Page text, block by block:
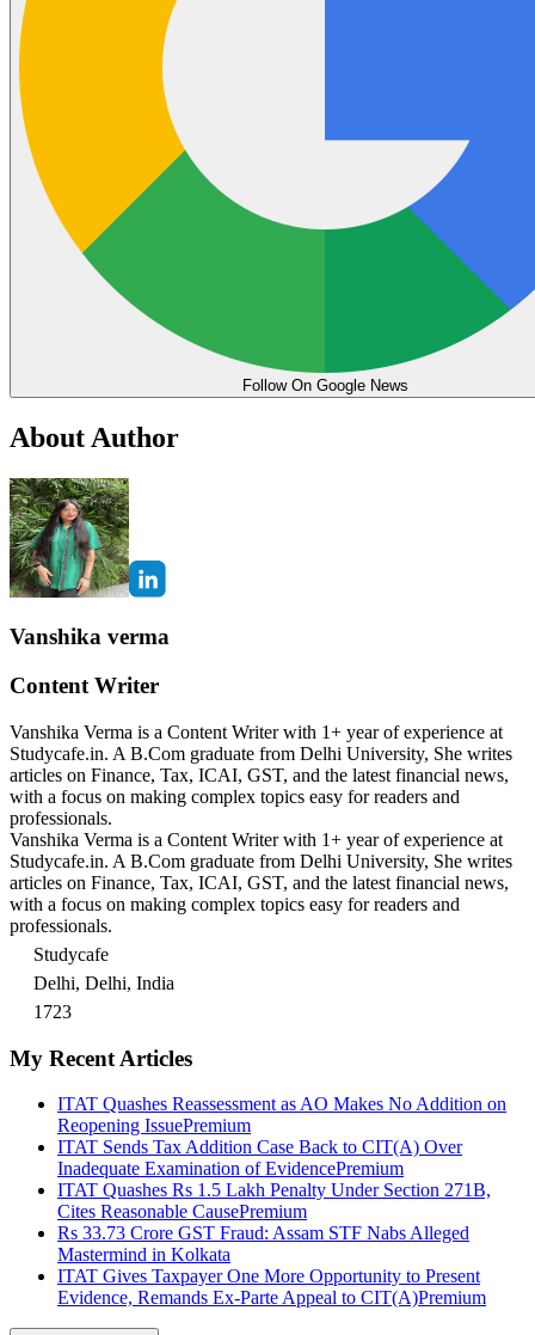
Follow On Google News
About Author
Vanshika verma
Content Writer
Vanshika Verma is a Content Writer with 1+ year of experience at
Studycafe.in. A B.Com graduate from Delhi University, She writes
articles on Finance, Tax, ICAI, GST, and the latest financial news,
with a focus on making complex topics easy for readers and
professionals.
Vanshika Verma is a Content Writer with 1+ year of experience at
Studycafe.in. A B.Com graduate from Delhi University, She writes
articles on Finance, Tax, ICAI, GST, and the latest financial news,
with a focus on making complex topics easy for readers and
professionals.
Studycafe
Delhi, Delhi, India
1723
My Recent Articles
ITAT Quashes Reassessment as AO Makes No Addition on
Reopening IssuePremium
ITAT Sends Tax Addition Case Back to CIT(A) Over
Inadequate Examination of EvidencePremium
ITAT Quashes Rs 1.5 Lakh Penalty Under Section 271B,
Cites Reasonable CausePremium
Rs 33.73 Crore GST Fraud: Assam STF Nabs Alleged
Mastermind in Kolkata
ITAT Gives Taxpayer One More Opportunity to Present
Evidence, Remands Ex-Parte Appeal to CIT(A)Premium